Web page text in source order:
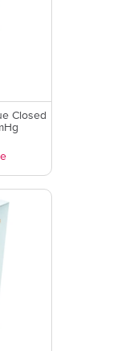
Closed